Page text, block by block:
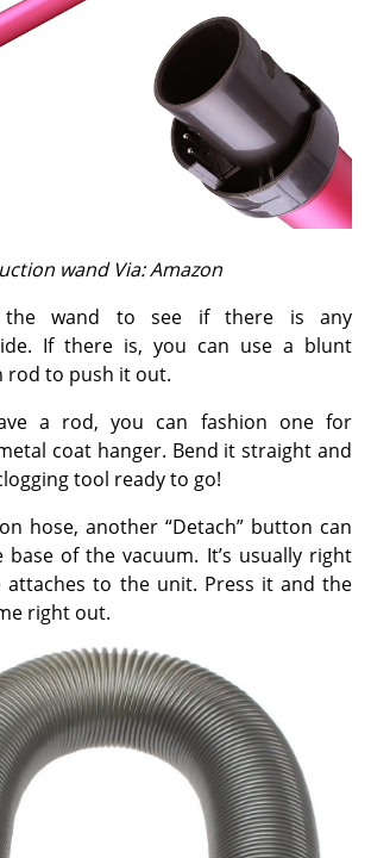
wand Via: Amazon
the wand to see if there is any
If there is, you can use a blunt
rod to push it out.
a rod, you can fashion one for
coat hanger. Bend it straight and
tool ready to go!
hose, another “Detach” button can
of the vacuum. It’s usually right
attaches to the unit. Press it and the
right out.